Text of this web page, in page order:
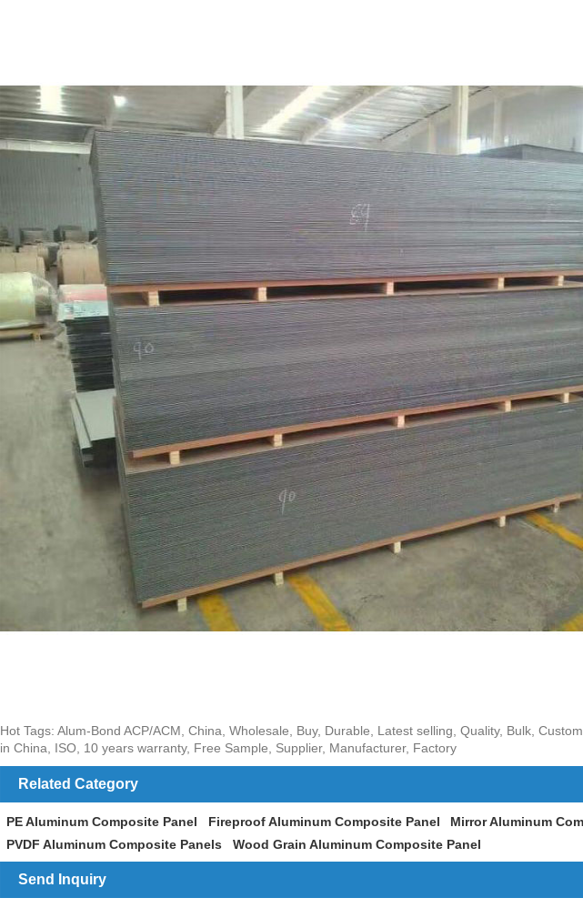
Hot Tags: Alum-Bond ACP/ACM, China, Wholesale, Buy, Durable, Latest selling, Quality, Bulk,
in China, ISO, 10 years warranty, Free Sample, Supplier, Manufacturer, Factory
Related Category
PE Aluminum Composite Panel Fireproof Aluminum Composite Panel
Mirror Aluminum
PVDF Aluminum Composite Panels
Wood Grain Aluminum Composite Panel
Send Inquiry